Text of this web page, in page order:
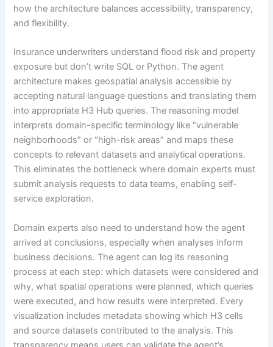
how the architecture balances accessibility, transparency,
and flexibility.
Insurance underwriters understand flood risk and property
exposure but don’t write SQL or Python. The agent
architecture makes geospatial analysis accessible by
accepting natural language questions and translating them
into appropriate H3 Hub queries. The reasoning model
interprets domain-specific terminology like “vulnerable
neighborhoods” or “high-risk areas” and maps these
concepts to relevant datasets and analytical operations.
This eliminates the bottleneck where domain experts must
submit analysis requests to data teams, enabling self-
service exploration.
Domain experts also need to understand how the agent
arrived at conclusions, especially when analyses inform
business decisions. The agent can log its reasoning
process at each step: which datasets were considered and
why, what spatial operations were planned, which queries
were executed, and how results were interpreted. Every
visualization includes metadata showing which H3 cells
and source datasets contributed to the analysis. This